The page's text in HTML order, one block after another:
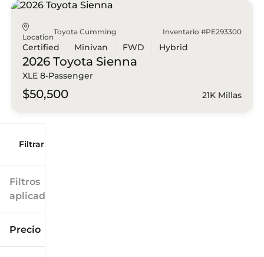
Filtrar por
Filtros
aplicados
Precio
Location
Toyota Cumming Inventario #PE293300
Certified Minivan FWD Hybrid
2026 Toyota Sienna
XLE 8-Passenger
$50,500 21K Millas